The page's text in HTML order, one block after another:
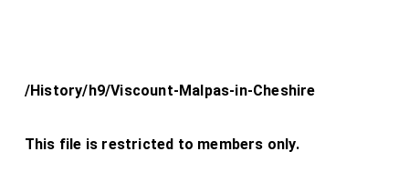
/History/h9/Viscount-Malpas-in-Cheshire
This file is restricted to members only.